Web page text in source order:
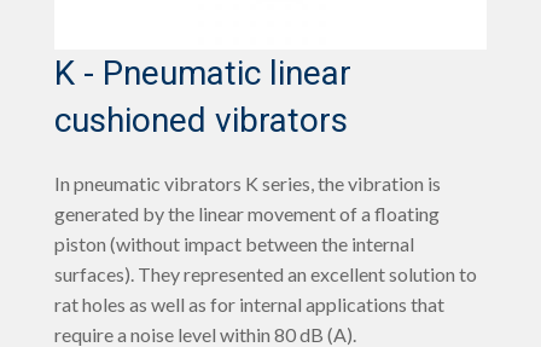
K - Pneumatic linear
cushioned vibrators
In pneumatic vibrators K series, the vibration is
generated by the linear movement of a floating
piston (without impact between the internal
surfaces). They represented an excellent solution to
rat holes as well as for internal applications that
require a noise level within 80 dB (A).